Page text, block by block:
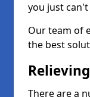
you just
Our team of
the best
There are a